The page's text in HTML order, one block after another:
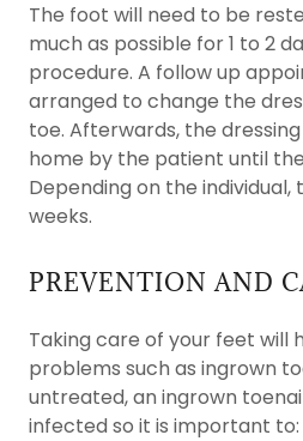
The foot will need to be
much as possible for 1 to 2
procedure. A follow up
arranged to change the
toe. Afterwards, the
home by the patient until
Depending on the
weeks.
PREVENTION AND
Taking care of your feet will
problems such as ingrown
untreated, an ingrown
infected so it is important to: